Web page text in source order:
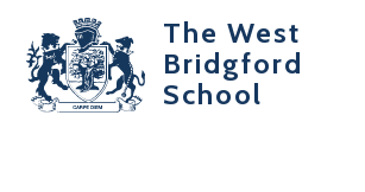
The West
Bridgford
School